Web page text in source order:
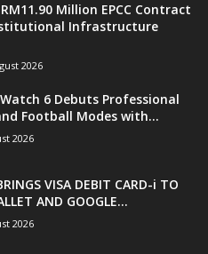
RM11.90 Million EPCC Contract
Infrastructure
2026
Watch 6 Debuts Professional
Football Modes with...
2026
VISA DEBIT CARD-i TO
AND GOOGLE...
2026